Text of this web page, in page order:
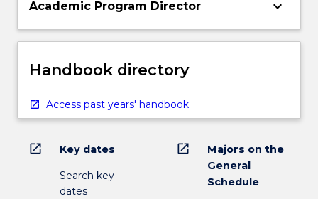
Academic Program Director keyboard_arrow_down
Handbook directory
Access past years' handbook
open_in_new Key dates
Search key
dates
open_in_new
Majors on the
General
Schedule